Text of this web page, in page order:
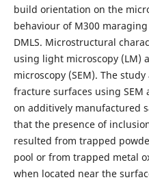
build orientation on the
behaviour of M300
DMLS. Microstructural
using light microscopy (LM)
microscopy (SEM). The
fracture surfaces using
on additively manufactured
that the presence of
resulted from trapped
pool or from trapped metal
when located near the